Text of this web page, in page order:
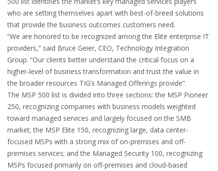
who are setting themselves apart with best-of-breed solutions
that provide the business outcomes customers need.
“We are honored to be recognized among the Elite enterprise IT
providers,” said Bruce Geier, CEO, Technology Integration
Group. “Our clients better understand the critical focus on a
higher-level of business transformation and trust the value in
the broader resources TIG’s Managed Offerings provide”.
The MSP 500 list is divided into three sections: the MSP Pioneer
250, recognizing companies with business models weighted
toward managed services and largely focused on the SMB
market; the MSP Elite 150, recognizing large, data center-
focused MSPs with a strong mix of on-premises and off-
premises services; and the Managed Security 100, recognizing
MSPs focused primarily on off-premises and cloud-based